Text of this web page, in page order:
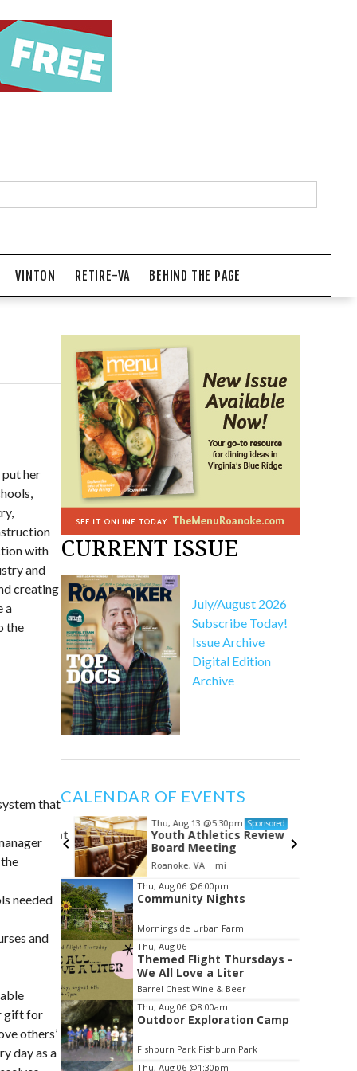
VINTON RETIRE-VA BEHIND THE PAGE
her
with
and
creating
a
the
that
needed
and
gift for
others’
day as a
CURRENT ISSUE
July/August 2026
Subscribe Today!
Issue Archive
Digital Edition
Archive
CALENDAR OF EVENTS
Thu, Aug 13 @5:30pm Sponsored
Youth Athletics Review
Board Meeting
Roanoke, VA mi
Item
2
of
3
Thu, Aug 06 @6:00pm
Community Nights
Morningside Urban Farm
Thu, Aug 06
Themed Flight Thursdays -
We All Love a Liter
Barrel Chest Wine & Beer
Thu, Aug 06 @8:00am
Outdoor Exploration Camp
Fishburn Park Fishburn Park
Thu, Aug 06 @1:30pm